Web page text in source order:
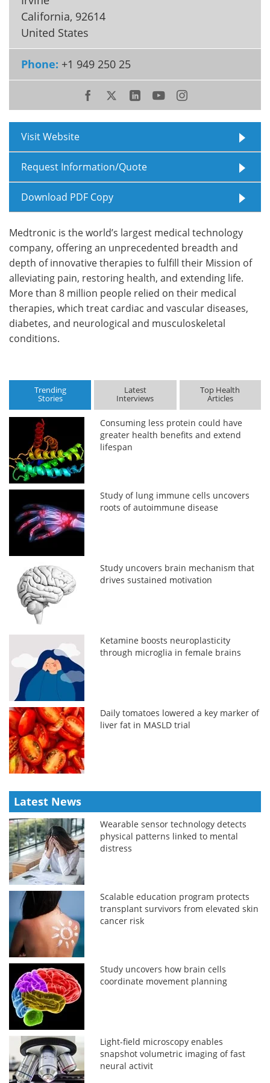
Meet the Team
Search Become a Member
California, 92614
United States
Phone: +1 949 250 25
Visit Website
Request Information/Quote
Download PDF Copy
Medtronic is the world’s largest medical technology
company, offering an unprecedented breadth and
depth of innovative therapies to fulfill their Mission of
alleviating pain, restoring health, and extending life.
More than 8 million people relied on their medical
therapies, which treat cardiac and vascular diseases,
diabetes, and neurological and musculoskeletal
conditions.
Trending
Stories
Latest
Interviews
Top Health
Articles
Consuming less protein could have
greater health benefits and extend
lifespan
Study of lung immune cells uncovers
roots of autoimmune disease
Study uncovers brain mechanism that
drives sustained motivation
Ketamine boosts neuroplasticity
through microglia in female brains
Daily tomatoes lowered a key marker of
liver fat in MASLD trial
Latest News
Wearable sensor technology detects
physical patterns linked to mental
distress
Scalable education program protects
transplant survivors from elevated skin
cancer risk
Study uncovers how brain cells
coordinate movement planning
Light-field microscopy enables
snapshot volumetric imaging of fast
neural activit